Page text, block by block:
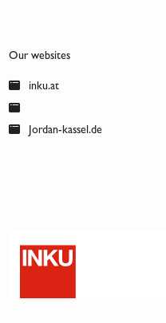
Our websites
inku.at
Jordan-kassel.de